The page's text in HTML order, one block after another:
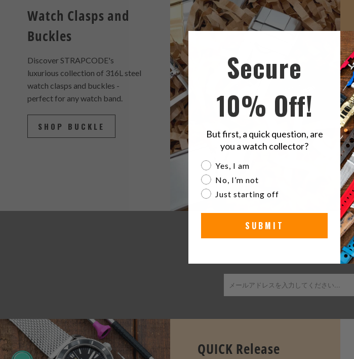
Watch Clasps and
Buckles
Discover STRAPCODE's
luxurious collection of 316L steel
watch clasps and buckles -
perfect for any watch band.
SHOP BUCKLE
KEEP UP TO DATE WITH
Be the first to know the latest release
QUICK Release
Secure
10% Off!
But first, a quick question, are
you a watch collector?
Are you a watch collector?
Yes, I am
No, I’m not
Just starting off
SUBMIT